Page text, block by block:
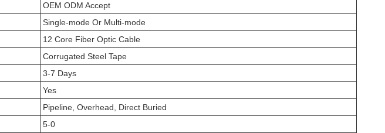
OEM ODM Accept
Single-mode Or Multi-mode
12 Core Fiber Optic Cable
Corrugated Steel Tape
3-7 Days
Yes
Pipeline, Overhead, Direct Buried
5-0